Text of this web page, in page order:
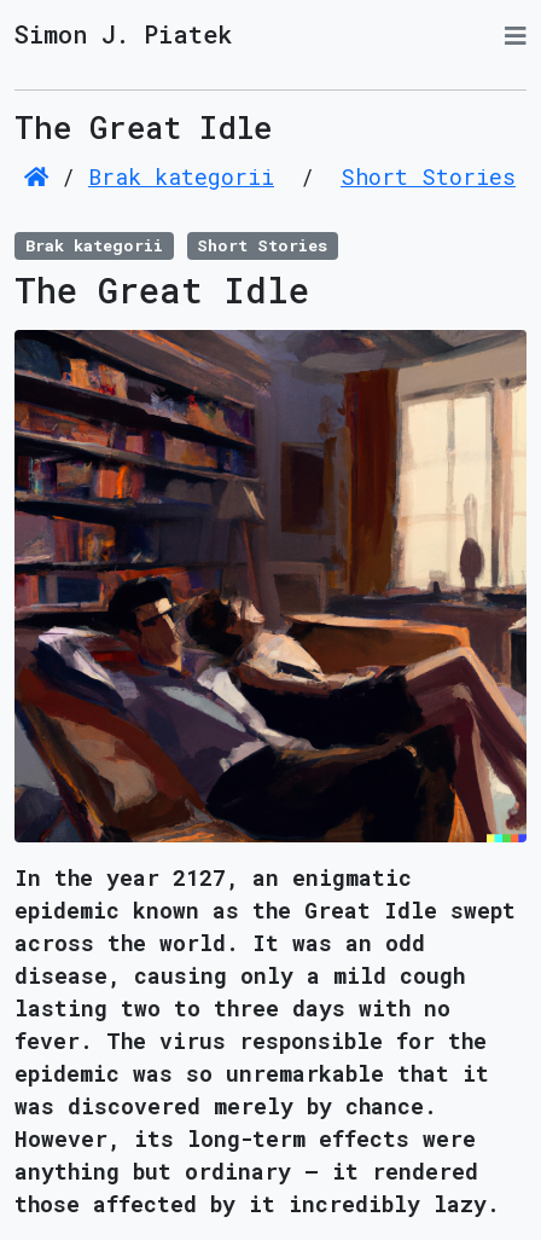
Simon J. Piatek
The Great Idle
/ Brak kategorii / Short Stories
Brak kategorii Short Stories
The Great Idle
In the year 2127, an enigmatic
epidemic known as the Great Idle swept
across the world. It was an odd
disease, causing only a mild cough
lasting two to three days with no
fever. The virus responsible for the
epidemic was so unremarkable that it
was discovered merely by chance.
However, its long-term effects were
anything but ordinary – it rendered
those affected by it incredibly lazy.